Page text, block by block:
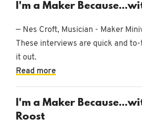
I'm a Maker
— Nes Croft, Musician - Maker
These interviews are quick and
it out.
Read more
I'm a Maker
Roost